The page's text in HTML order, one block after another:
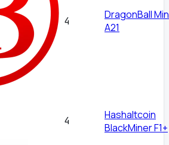
4
DragonBall
A21
4
Hashaltcoin
BlackMiner F1+